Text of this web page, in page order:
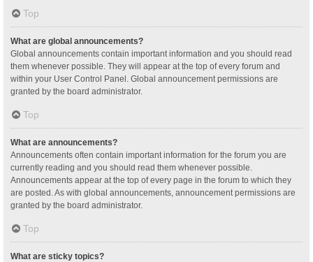
Top
What are global announcements?
Global announcements contain important information and you should read
them whenever possible. They will appear at the top of every forum and
within your User Control Panel. Global announcement permissions are
granted by the board administrator.
Top
What are announcements?
Announcements often contain important information for the forum you are
currently reading and you should read them whenever possible.
Announcements appear at the top of every page in the forum to which they
are posted. As with global announcements, announcement permissions are
granted by the board administrator.
Top
What are sticky topics?